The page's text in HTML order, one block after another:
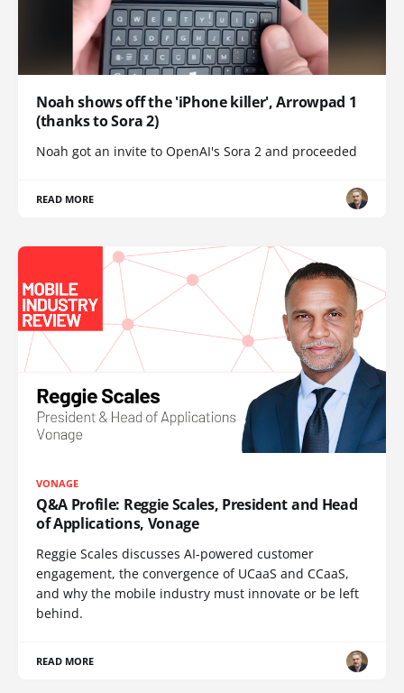
Noah shows off the 'iPhone killer', Arrowpad 1
(thanks to Sora 2)
Noah got an invite to OpenAI's Sora 2 and proceeded
READ MORE
VONAGE
Q&A Profile: Reggie Scales, President and Head
of Applications, Vonage
Reggie Scales discusses AI-powered customer
engagement, the convergence of UCaaS and CCaaS,
and why the mobile industry must innovate or be left
behind.
READ MORE